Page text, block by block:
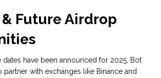
Future Airdrop
have been announced for 2025, Bot
partner with exchanges like Binance and